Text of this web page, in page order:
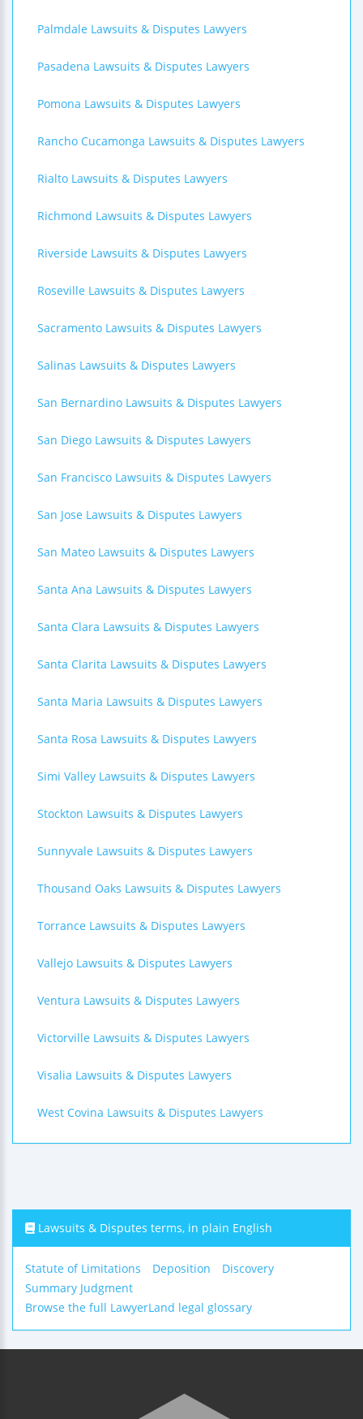
Palmdale Lawsuits & Disputes Lawyers
Pasadena Lawsuits & Disputes Lawyers
Pomona Lawsuits & Disputes Lawyers
Rancho Cucamonga Lawsuits & Disputes Lawyers
Rialto Lawsuits & Disputes Lawyers
Richmond Lawsuits & Disputes Lawyers
Riverside Lawsuits & Disputes Lawyers
Roseville Lawsuits & Disputes Lawyers
Sacramento Lawsuits & Disputes Lawyers
Salinas Lawsuits & Disputes Lawyers
San Bernardino Lawsuits & Disputes Lawyers
San Diego Lawsuits & Disputes Lawyers
San Francisco Lawsuits & Disputes Lawyers
San Jose Lawsuits & Disputes Lawyers
San Mateo Lawsuits & Disputes Lawyers
Santa Ana Lawsuits & Disputes Lawyers
Santa Clara Lawsuits & Disputes Lawyers
Santa Clarita Lawsuits & Disputes Lawyers
Santa Maria Lawsuits & Disputes Lawyers
Santa Rosa Lawsuits & Disputes Lawyers
Simi Valley Lawsuits & Disputes Lawyers
Stockton Lawsuits & Disputes Lawyers
Sunnyvale Lawsuits & Disputes Lawyers
Thousand Oaks Lawsuits & Disputes Lawyers
Torrance Lawsuits & Disputes Lawyers
Vallejo Lawsuits & Disputes Lawyers
Ventura Lawsuits & Disputes Lawyers
Victorville Lawsuits & Disputes Lawyers
Visalia Lawsuits & Disputes Lawyers
West Covina Lawsuits & Disputes Lawyers
Lawsuits & Disputes terms, in plain English
Statute of Limitations Deposition
Discovery
Summary Judgment
Browse the full LawyerLand legal glossary